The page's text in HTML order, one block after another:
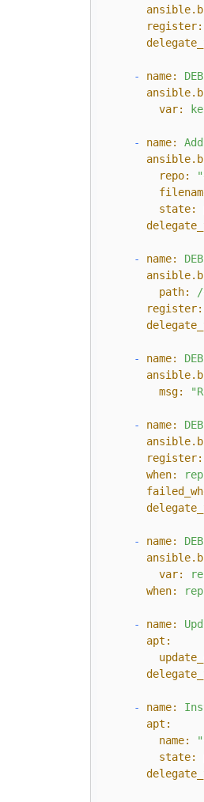
register:
- name:
var:
- name: Add
repo:
state:
- name:
path:
register:
- name:
msg:
- name:
register:
when:
- name:
var:
when:
- name:
apt:
- name:
apt:
name:
"
state: